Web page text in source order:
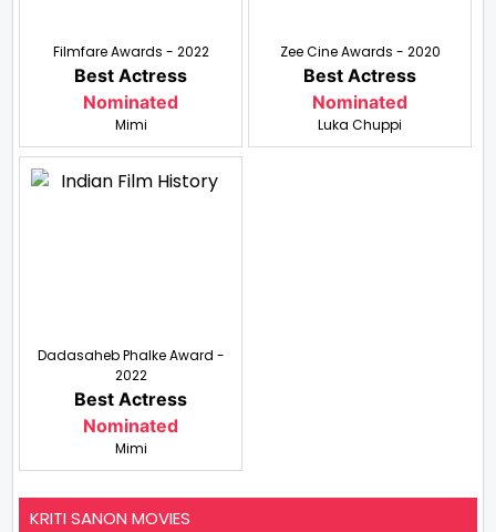
Filmfare Awards - 2022
Best Actress
Nominated
Mimi
Zee Cine Awards - 2020
Best Actress
Nominated
Luka Chuppi
Dadasaheb Phalke Award -
2022
Best Actress
Nominated
Mimi
KRITI SANON MOVIES